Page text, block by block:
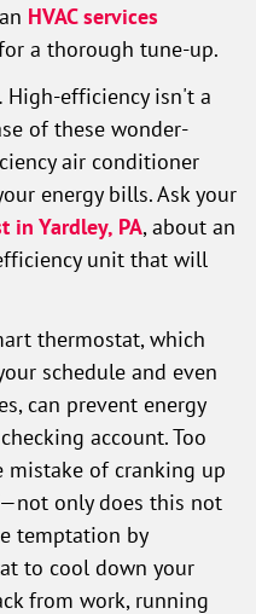
HVAC services
a thorough tune-up.
High-efficiency isn't a
of these wonder-
air conditioner
energy bills. Ask your
in Yardley, PA, about an
unit that will
thermostat, which
schedule and even
can prevent energy
account. Too
mistake of cranking up
only does this not
temptation by
to cool down your
from work, running